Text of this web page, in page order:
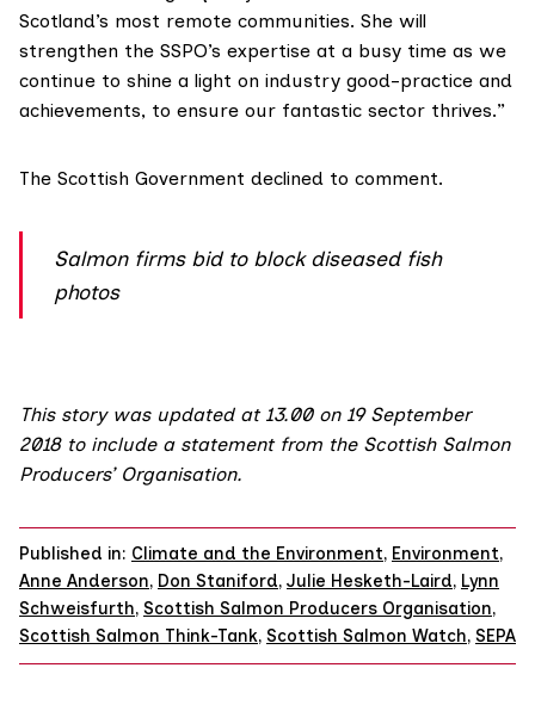
Scotland’s most remote communities. She will
strengthen the SSPO’s expertise at a busy time as we
continue to shine a light on industry good-practice and
achievements, to ensure our fantastic sector thrives.”
The Scottish Government declined to comment.
Salmon firms bid to block diseased fish
photos
This story was updated at 13.00 on 19 September
2018 to include a statement from the Scottish Salmon
Producers’ Organisation.
Published in: Climate and the Environment, Environment,
Anne Anderson, Don Staniford, Julie Hesketh-Laird, Lynn
Schweisfurth, Scottish Salmon Producers Organisation,
Scottish Salmon Think-Tank, Scottish Salmon Watch, SEPA